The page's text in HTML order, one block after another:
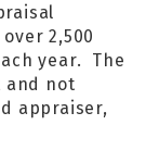
2,500
year. The
and not
appraiser,